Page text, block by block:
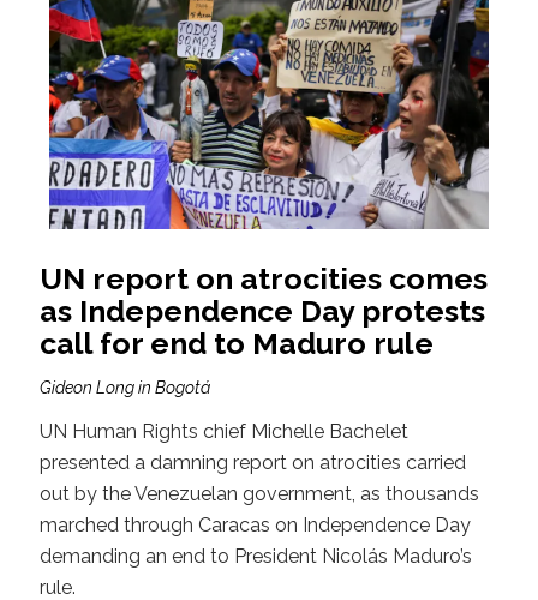
UN report on atrocities comes
as Independence Day protests
call for end to Maduro rule
Gideon Long in Bogotá
UN Human Rights chief Michelle Bachelet
presented a damning report on atrocities carried
out by the Venezuelan government, as thousands
marched through Caracas on Independence Day
demanding an end to President Nicolás Maduro’s
rule.